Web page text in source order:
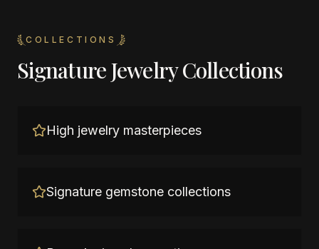
COLLECTIONS
Signature Jewelry Collections
High jewelry masterpieces
Signature gemstone collections